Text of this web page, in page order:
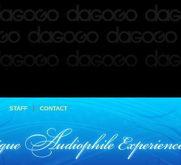
STAFF | CONTACT